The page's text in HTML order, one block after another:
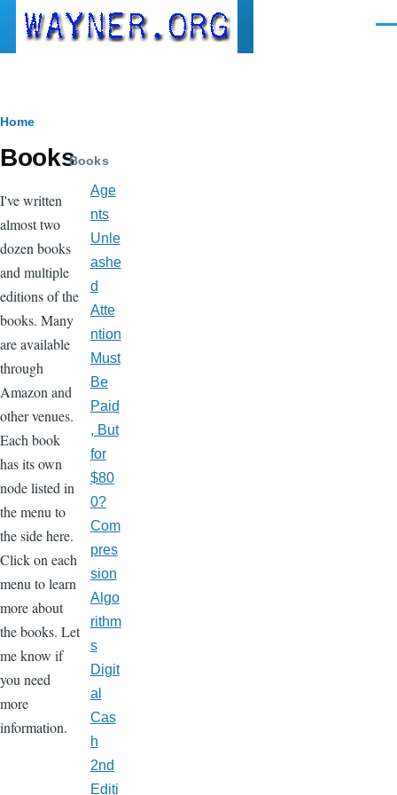
Skip to main content
Breadcrumb
Home
Books
I've written
almost two
dozen books
and multiple
editions of the
books. Many
are available
through
Amazon and
other venues.
Each book
has its own
node listed in
the menu to
the side here.
Click on each
menu to learn
more about
the books. Let
me know if
you need
more
information.
Books
Age
nts
Unle
ashe
d
Atte
ntion
Must
Be
Paid
, But
for
$80
0?
Com
pres
sion
Algo
rithm
s
Digit
al
Cas
h
2nd
Editi